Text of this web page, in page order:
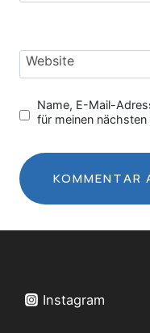
Website
Name, E-Mail-
für meinen
Instagram